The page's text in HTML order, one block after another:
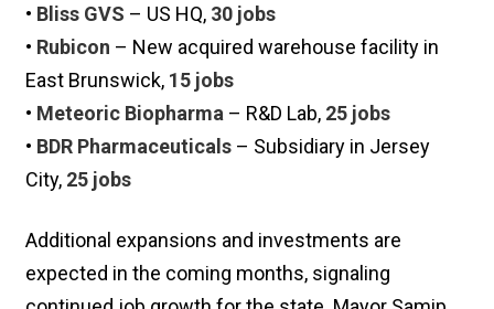
• Bliss GVS – US HQ, 30 jobs
• Rubicon – New acquired warehouse facility in
East Brunswick, 15 jobs
• Meteoric Biopharma – R&D Lab, 25 jobs
• BDR Pharmaceuticals – Subsidiary in Jersey
City, 25 jobs
Additional expansions and investments are
expected in the coming months, signaling